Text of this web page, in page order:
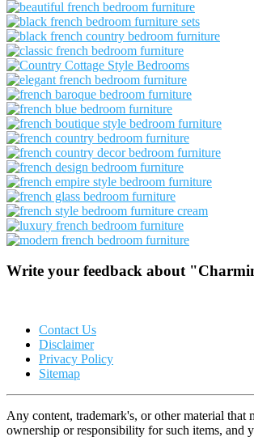
Write your feedback about
Contact Us
Disclaimer
Privacy Policy
Sitemap
Any content, trademark's, or other material
ownership or responsibility for such items, and